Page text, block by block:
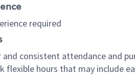
required
and consistent attendance and
flexible hours that may include